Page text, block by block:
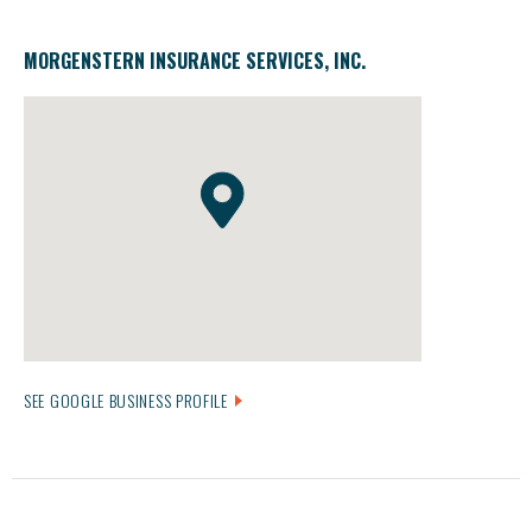
MORGENSTERN INSURANCE SERVICES, INC.
SEE GOOGLE BUSINESS PROFILE